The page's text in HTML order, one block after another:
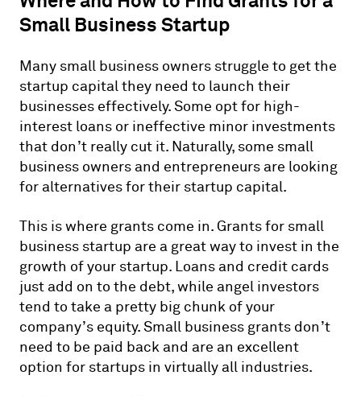
Small Business Startup
Many small business owners struggle to get the
startup capital they need to launch their
businesses effectively. Some opt for high-
interest loans or ineffective minor investments
that don’t really cut it. Naturally, some small
business owners and entrepreneurs are looking
for alternatives for their startup capital.
This is where grants come in. Grants for small
business startup are a great way to invest in the
growth of your startup. Loans and credit cards
just add on to the debt, while angel investors
tend to take a pretty big chunk of your
company’s equity. Small business grants don’t
need to be paid back and are an excellent
option for startups in virtually all industries.